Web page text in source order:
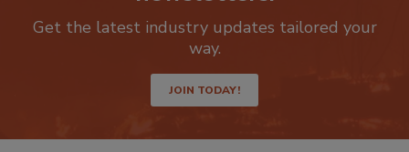
Get the latest industry updates tailored your
JOIN TODAY!